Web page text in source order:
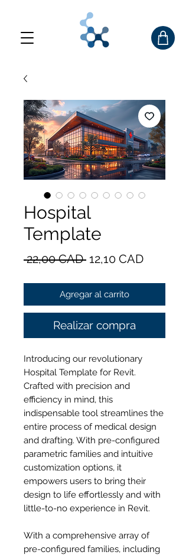
Hospital
Template
22,00 CAD Precio
12,10 CADPrecio
Agregar al carrito
Realizar compra
Introducing our revolutionary
Hospital Template for Revit.
Crafted with precision and
efficiency in mind, this
indispensable tool streamlines the
entire process of medical design
and drafting. With pre-configured
parametric families and intuitive
customization options, it
empowers users to bring their
design to life effortlessly and with
little-to-no experience in Revit.
With a comprehensive array of
pre-configured families, including